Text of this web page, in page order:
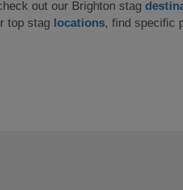
out our Brighton stag
top stag locations, find specific